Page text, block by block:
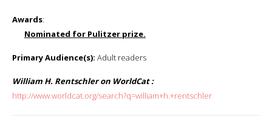
Awards:
Nominated for Pulitzer prize.
Primary Audience(s): Adult readers
William H. Rentschler on WorldCat :
http://www.worldcat.org/search?q=william+h.+rentschler